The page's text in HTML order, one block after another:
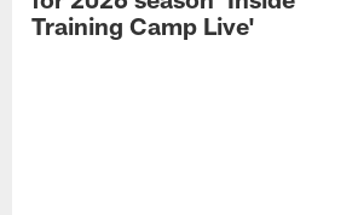
Training Camp Live'